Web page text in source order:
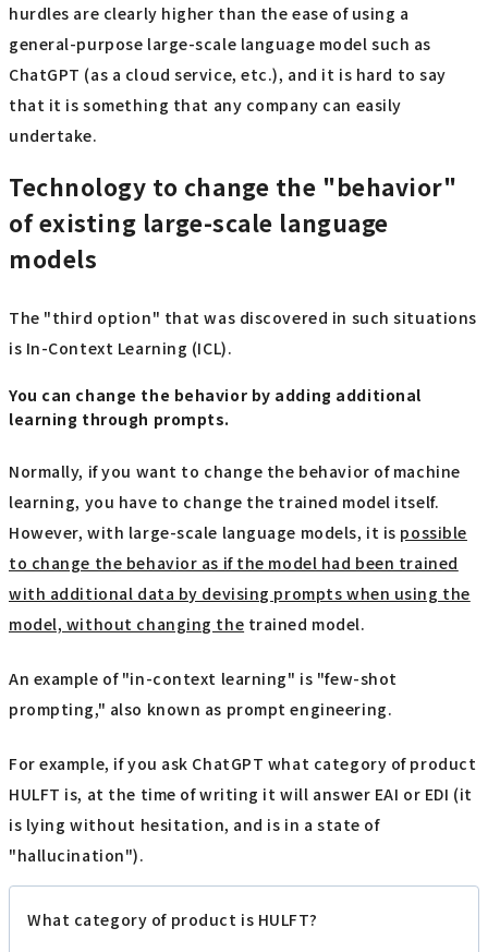
hurdles are clearly higher than the ease of using a
general-purpose large-scale language model such as
ChatGPT (as a cloud service, etc.), and it is hard to say
that it is something that any company can easily
undertake.
Technology to change the "behavior"
of existing large-scale language
models
The "third option" that was discovered in such situations
is In-Context Learning (ICL).
You can change the behavior by adding additional
learning through prompts.
Normally, if you want to change the behavior of machine
learning, you have to change the trained model itself.
However, with large-scale language models, it is possible
to change the behavior as if the model had been trained
with additional data by devising prompts when using the
model, without changing the trained model.
An example of "in-context learning" is "few-shot
prompting," also known as prompt engineering.
For example, if you ask ChatGPT what category of product
HULFT is, at the time of writing it will answer EAI or EDI (it
is lying without hesitation, and is in a state of
"hallucination").
What category of product is HULFT?